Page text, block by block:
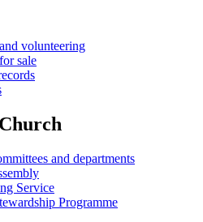
volunteering
sale
and departments
Service
Programme